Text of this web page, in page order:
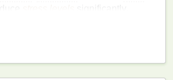
hydrated, eating well, and
and discomfort.